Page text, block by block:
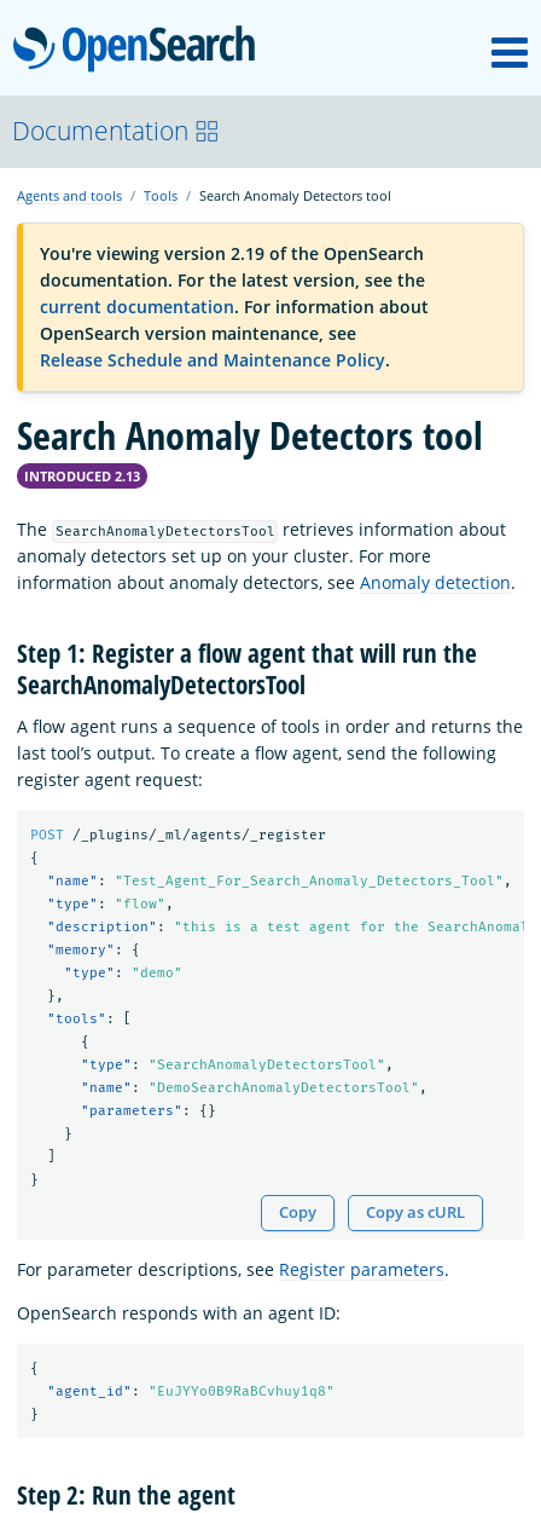
OpenSearch
OpenSearchCon
Download
About
Community
Documentation
Platform
Documentation
Agents and tools Tools Search Anomaly Detectors tool
You're viewing version 2.19 of the OpenSearch
documentation. For the latest version, see the
current documentation. For information about
OpenSearch version maintenance, see
Release Schedule and Maintenance Policy.
Search Anomaly Detectors tool
INTRODUCED 2.13
The SearchAnomalyDetectorsTool
retrieves information about
anomaly detectors set up on your cluster. For more
information about anomaly detectors, see Anomaly detection.
Step 1: Register a flow agent that will run the
SearchAnomalyDetectorsTool
A flow agent runs a sequence of tools in order and returns the
last tool’s output. To create a flow agent, send the following
register agent request:
POST
/_plugins/_ml/agents/_register
{
"name" : "Test_Agent_For_Search_Anomaly_Detectors_Tool" ,
"type" : "flow" ,
"description" :
"this is a test agent for the
"memory" :
{
"type" :
"demo"
},
"tools" :
{
"type" : "SearchAnomalyDetectorsTool" ,
"name" : "DemoSearchAnomalyDetectorsTool" ,
"parameters" :
{}
}
}
Copy Copy as cURL
For parameter descriptions, see Register parameters.
OpenSearch responds with an agent ID:
{
"agent_id" :
"EuJYYo0B9RaBCvhuy1q8"
}
Step 2: Run the agent